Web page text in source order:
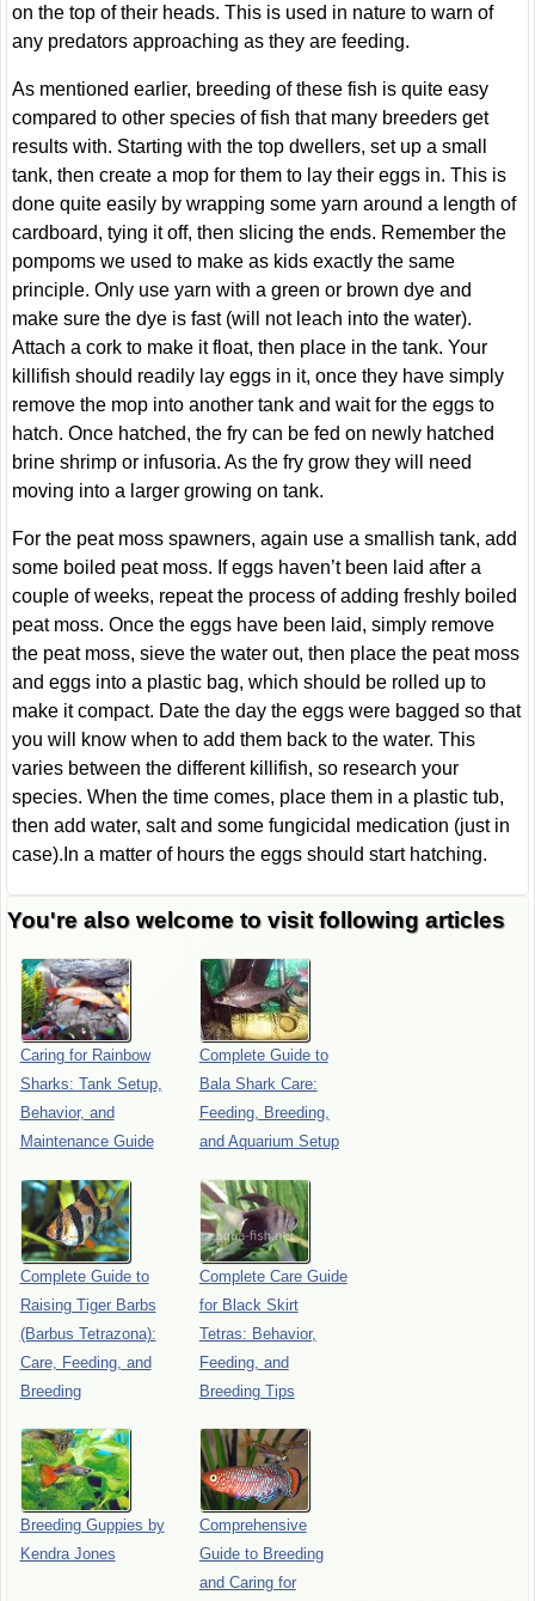
on the top of their heads. This is used in nature to warn of
any predators approaching as they are feeding.
As mentioned earlier, breeding of these fish is quite easy
compared to other species of fish that many breeders get
results with. Starting with the top dwellers, set up a small
tank, then create a mop for them to lay their eggs in. This is
done quite easily by wrapping some yarn around a length of
cardboard, tying it off, then slicing the ends. Remember the
pompoms we used to make as kids exactly the same
principle. Only use yarn with a green or brown dye and
make sure the dye is fast (will not leach into the water).
Attach a cork to make it float, then place in the tank. Your
killifish should readily lay eggs in it, once they have simply
remove the mop into another tank and wait for the eggs to
hatch. Once hatched, the fry can be fed on newly hatched
brine shrimp or infusoria. As the fry grow they will need
moving into a larger growing on tank.
For the peat moss spawners, again use a smallish tank, add
some boiled peat moss. If eggs haven’t been laid after a
couple of weeks, repeat the process of adding freshly boiled
peat moss. Once the eggs have been laid, simply remove
the peat moss, sieve the water out, then place the peat moss
and eggs into a plastic bag, which should be rolled up to
make it compact. Date the day the eggs were bagged so that
you will know when to add them back to the water. This
varies between the different killifish, so research your
species. When the time comes, place them in a plastic tub,
then add water, salt and some fungicidal medication (just in
case).In a matter of hours the eggs should start hatching.
You're also welcome to visit following articles
Caring for Rainbow
Sharks: Tank Setup,
Behavior, and
Maintenance Guide
Complete Guide to
Bala Shark Care:
Feeding, Breeding,
and Aquarium Setup
Complete Guide to
Raising Tiger Barbs
(Barbus Tetrazona):
Care, Feeding, and
Breeding
Complete Care Guide
for Black Skirt
Tetras: Behavior,
Feeding, and
Breeding Tips
Breeding Guppies by
Kendra Jones
Comprehensive
Guide to Breeding
and Caring for